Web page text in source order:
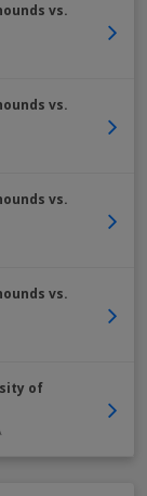
vs.
vs.
vs.
vs.
of